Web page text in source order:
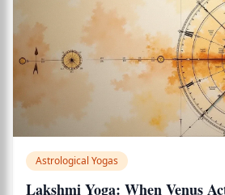
Astrological Yogas
Lakshmi Yoga: When Venus